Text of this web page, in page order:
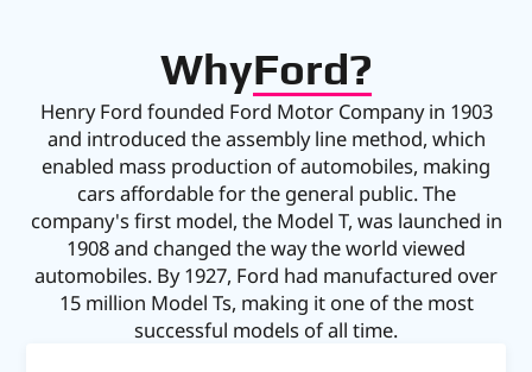
WhyFord?
Henry Ford founded Ford Motor Company in 1903
and introduced the assembly line method, which
enabled mass production of automobiles, making
cars affordable for the general public. The
company's first model, the Model T, was launched in
1908 and changed the way the world viewed
automobiles. By 1927, Ford had manufactured over
15 million Model Ts, making it one of the most
successful models of all time.